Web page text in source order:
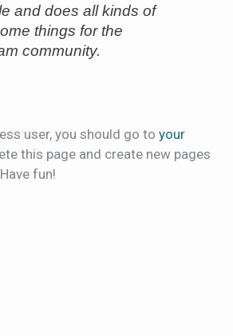
and does all kinds of
things for the
community.
user, you should go toyour
this page and create new pages
fun!